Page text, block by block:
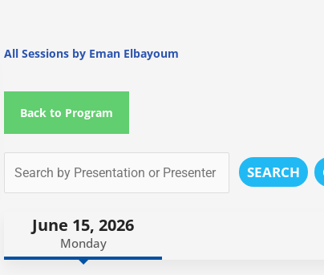
All Sessions by Eman Elbayoum
Back to Program
SEARCH
June 15, 2026
Monday